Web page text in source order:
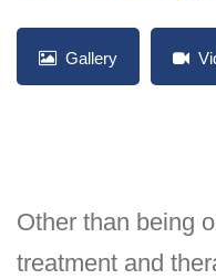
Gallery
Other than being
treatment and